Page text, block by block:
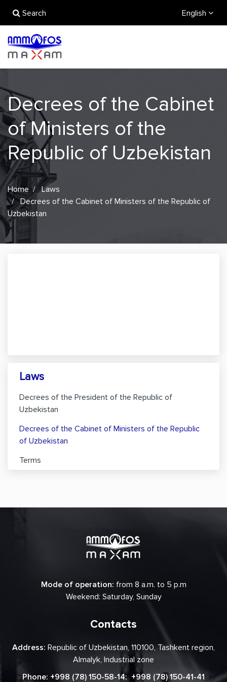
Search English
Decrees of the Cabinet
of Ministers of the
Republic of Uzbekistan
Home
Laws
Decrees of the Cabinet of Ministers of the Republic of
Uzbekistan
Laws
Decrees of the President of the Republic of
Uzbekistan
Decrees of the Cabinet of Ministers of the Republic
of Uzbekistan
Terms
Mode of operation: from 8 a.m. to 5 p.m
Weekend: Saturday, Sunday
Contacts
Address: Republic of Uzbekistan, 110100, Tashkent region,
Almalyk, Industrial zone
Phone: +998 (78) 150-58-14; +998 (78) 150-41-41